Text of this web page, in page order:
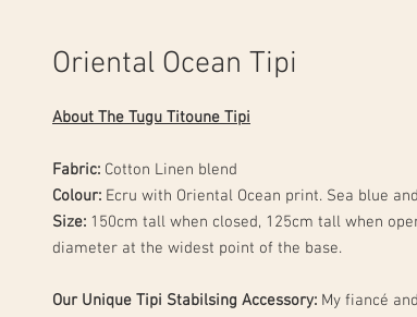
Oriental Ocean Tipi
About The Tugu Titoune Tipi
Fabric: Cotton Linen blend
Colour: Ecru with Oriental Ocean print. Sea blue
Size: 150cm tall when closed, 125cm tall when
diameter at the widest point of the base.
Our Unique Tipi Stabilsing Accessory: My fiancé